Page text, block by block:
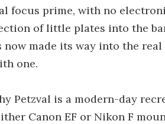
focus prime, with no
of little plates into the
now made its way into the
one.
Petzval is a modern-day
Canon EF or Nikon F